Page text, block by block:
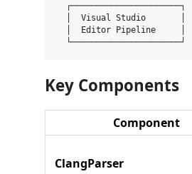
  ┌──────────────────────┐
  │  Visual Studio       │
│  Editor Pipeline     │
Key Components
Component
ClangParser